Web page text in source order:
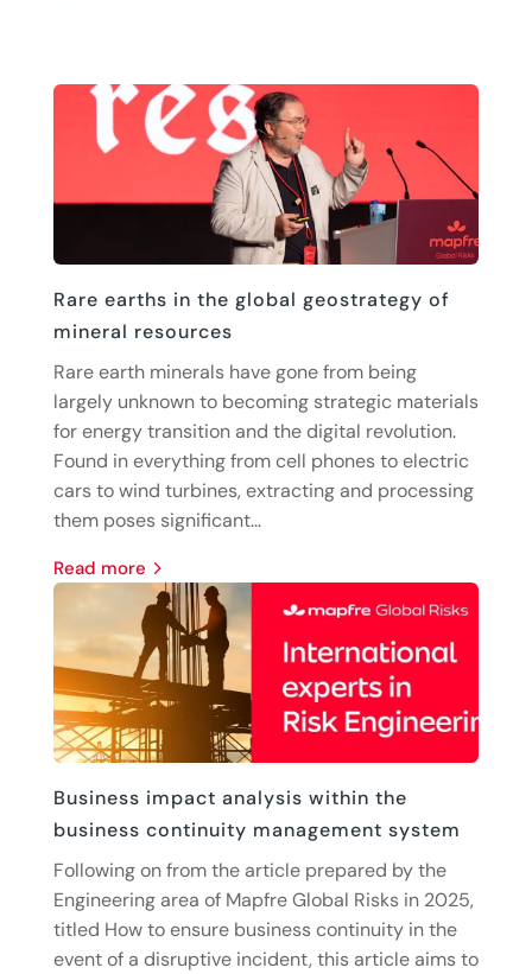
Rare earths in the global geostrategy of
mineral resources
Rare earth minerals have gone from being
largely unknown to becoming strategic materials
for energy transition and the digital revolution.
Found in everything from cell phones to electric
cars to wind turbines, extracting and processing
them poses significant...
read more
Business impact analysis within the
business continuity management system
Following on from the article prepared by the
Engineering area of Mapfre Global Risks in 2025,
titled How to ensure business continuity in the
event of a disruptive incident, this article aims to